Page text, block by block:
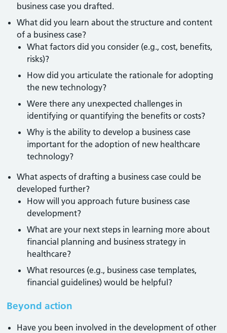
business case you drafted.
What did you learn about the structure and content
of a business case?
What factors did you consider (e.g., cost, benefits,
risks)?
How did you articulate the rationale for adopting
the new technology?
Were there any unexpected challenges in
identifying or quantifying the benefits or costs?
Why is the ability to develop a business case
important for the adoption of new healthcare
technology?
What aspects of drafting a business case could be
developed further?
How will you approach future business case
development?
What are your next steps in learning more about
financial planning and business strategy in
healthcare?
What resources (e.g., business case templates,
financial guidelines) would be helpful?
Beyond action
Have you been involved in the development of other